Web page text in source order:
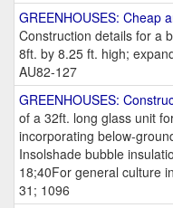
GREENHOUSES: Cheap
Construction details for a
8ft. by 8.25 ft. high;
AU82-127
GREENHOUSES:
of a 32ft. long glass unit
incorporating below-
Insolshade bubble
18;40For general culture
31; 1096